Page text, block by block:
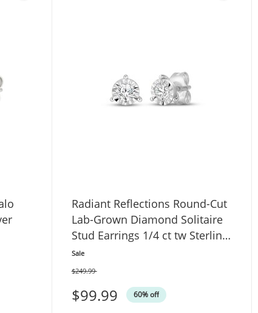
Radiant Reflections Round-Cut
Lab-Grown Diamond Solitaire
Stud Earrings 1/4 ct tw Sterling
Silver (I/SI2)
Sale
$99.99 60% off
Was
$249.99